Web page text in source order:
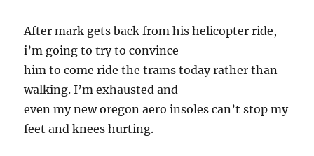
After mark gets back from his helicopter ride,
i’m going to try to convince
him to come ride the trams today rather than
walking. I’m exhausted and
even my new oregon aero insoles can’t stop my
feet and knees hurting.